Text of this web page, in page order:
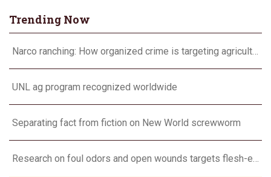
Trending Now
Narco ranching: How organized crime is targeting agriculture
UNL ag program recognized worldwide
Separating fact from fiction on New World screwworm
Research on foul odors and open wounds targets flesh-eating screwworm